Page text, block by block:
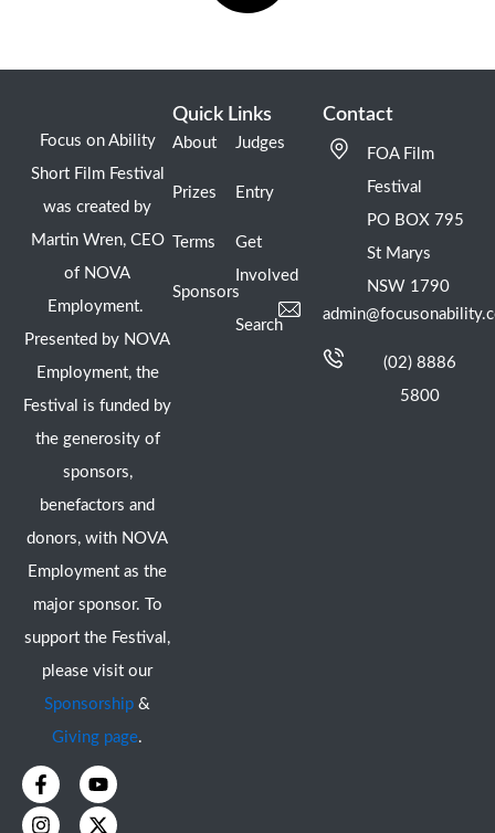
Focus on Ability
Short Film Festival
was created by
Martin Wren, CEO
of NOVA
Employment.
Presented by NOVA
Employment, the
Festival is funded by
the generosity of
sponsors,
benefactors and
donors, with NOVA
Employment as the
major sponsor. To
support the Festival,
please visit our
Sponsorship &
Giving page.
F
a
c
Y
o
u
I
n
s
X
-
t
Quick Links
About
Prizes
Terms
Sponsors
Judges
Entry
Get
Involved
Search
Contact
FOA Film
Festival
PO BOX 795
St Marys
NSW 1790
(02) 8886
5800